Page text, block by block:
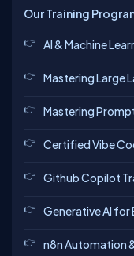
Our Training
AI & Machine
Mastering Large
Mastering
Certified Vibe
Github Copilot
Generative AI for
n8n Automation